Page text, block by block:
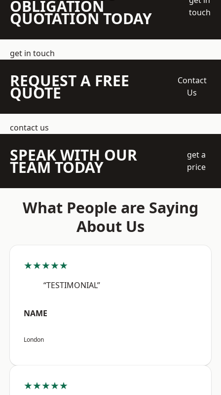
OBLIGATION
QUOTATION TODAY
touch
get in touch
REQUEST A FREE
QUOTE
Contact
Us
contact us
SPEAK WITH OUR
TEAM TODAY
get a
price
What People are Saying
About Us
★★★★★
“TESTIMONIAL”
NAME
London
★★★★★